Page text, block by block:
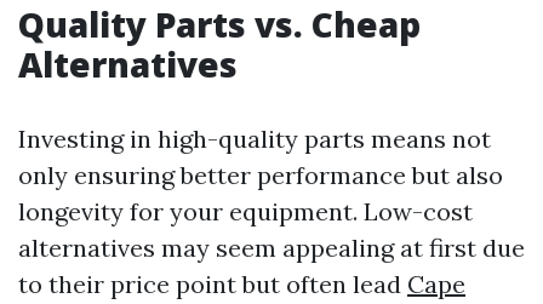
Quality Parts vs. Cheap
Alternatives
Investing in high-quality parts means not
only ensuring better performance but also
longevity for your equipment. Low-cost
alternatives may seem appealing at first due
to their price point but often lead Cape